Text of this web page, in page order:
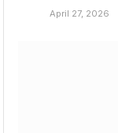
April 27, 2026